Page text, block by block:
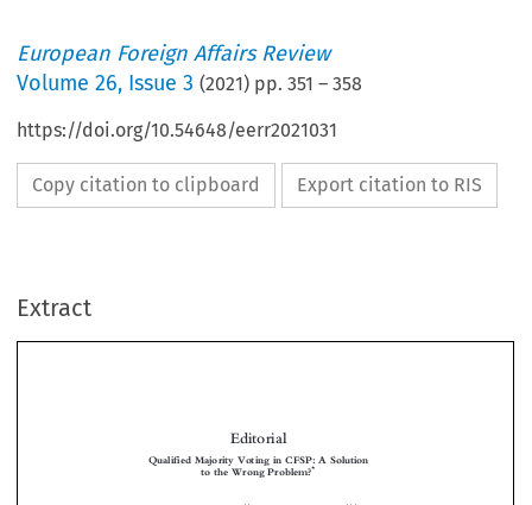
European Foreign Affairs Review
Volume26, Issue 3 (2021) pp.351 –358
https://doi.org/10.54648/eerr2021031
Copy citation to clipboard Export citation to RIS
Extract



OMORSKA** & Ramses A. W